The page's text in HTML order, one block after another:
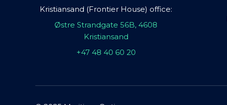
Kristiansand (Frontier House) office:
Østre Strandgate 56B, 4608
Kristiansand
+47 48 40 60 20